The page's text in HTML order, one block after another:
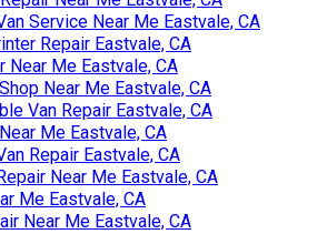
Service Near Me Eastvale, CA
Repair Eastvale, CA
Near Me Eastvale, CA
Near Me Eastvale, CA
Van Repair Eastvale, CA
Me Eastvale, CA
Repair Eastvale, CA
Near Me Eastvale, CA
Me Eastvale, CA
Near Me Eastvale, CA